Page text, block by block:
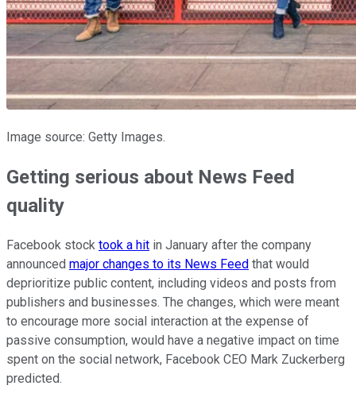
Image source: Getty Images.
Getting serious about News Feed
quality
Facebook stock took a hit in January after the company
announced major changes to its News Feed that would
deprioritize public content, including videos and posts from
publishers and businesses. The changes, which were meant
to encourage more social interaction at the expense of
passive consumption, would have a negative impact on time
spent on the social network, Facebook CEO Mark Zuckerberg
predicted.